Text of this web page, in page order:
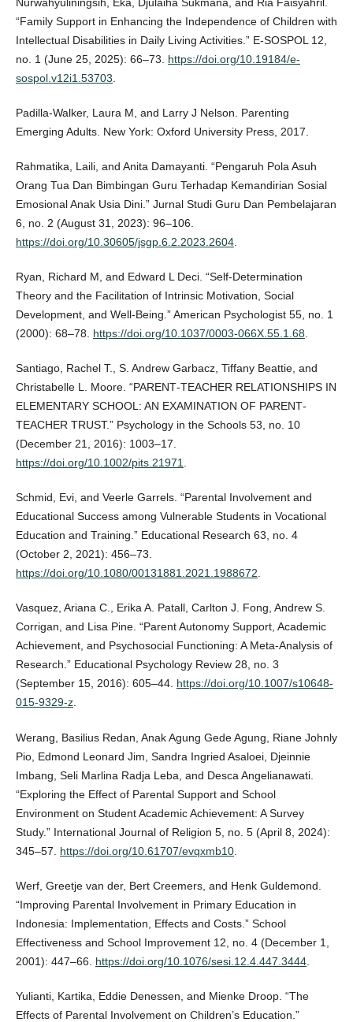
Nurwahyuliningsih, Eka, Djulaiha Sukmana, and Ria Faisyahril.
“Family Support in Enhancing the Independence of Children with
Intellectual Disabilities in Daily Living Activities.” E-SOSPOL 12,
no. 1 (June 25, 2025): 66–73. https://doi.org/10.19184/e-
sospol.v12i1.53703.
Padilla-Walker, Laura M, and Larry J Nelson. Parenting
Emerging Adults. New York: Oxford University Press, 2017.
Rahmatika, Laili, and Anita Damayanti. “Pengaruh Pola Asuh
Orang Tua Dan Bimbingan Guru Terhadap Kemandirian Sosial
Emosional Anak Usia Dini.” Jurnal Studi Guru Dan Pembelajaran
6, no. 2 (August 31, 2023): 96–106.
https://doi.org/10.30605/jsgp.6.2.2023.2604.
Ryan, Richard M, and Edward L Deci. “Self-Determination
Theory and the Facilitation of Intrinsic Motivation, Social
Development, and Well-Being.” American Psychologist 55, no. 1
(2000): 68–78. https://doi.org/10.1037/0003-066X.55.1.68.
Santiago, Rachel T., S. Andrew Garbacz, Tiffany Beattie, and
Christabelle L. Moore. “PARENT‐TEACHER RELATIONSHIPS IN
ELEMENTARY SCHOOL: AN EXAMINATION OF PARENT‐
TEACHER TRUST.” Psychology in the Schools 53, no. 10
(December 21, 2016): 1003–17.
https://doi.org/10.1002/pits.21971.
Schmid, Evi, and Veerle Garrels. “Parental Involvement and
Educational Success among Vulnerable Students in Vocational
Education and Training.” Educational Research 63, no. 4
(October 2, 2021): 456–73.
https://doi.org/10.1080/00131881.2021.1988672.
Vasquez, Ariana C., Erika A. Patall, Carlton J. Fong, Andrew S.
Corrigan, and Lisa Pine. “Parent Autonomy Support, Academic
Achievement, and Psychosocial Functioning: A Meta-Analysis of
Research.” Educational Psychology Review 28, no. 3
(September 15, 2016): 605–44. https://doi.org/10.1007/s10648-
015-9329-z.
Werang, Basilius Redan, Anak Agung Gede Agung, Riane Johnly
Pio, Edmond Leonard Jim, Sandra Ingried Asaloei, Djeinnie
Imbang, Seli Marlina Radja Leba, and Desca Angelianawati.
“Exploring the Effect of Parental Support and School
Environment on Student Academic Achievement: A Survey
Study.” International Journal of Religion 5, no. 5 (April 8, 2024):
345–57. https://doi.org/10.61707/evqxmb10.
Werf, Greetje van der, Bert Creemers, and Henk Guldemond.
“Improving Parental Involvement in Primary Education in
Indonesia: Implementation, Effects and Costs.” School
Effectiveness and School Improvement 12, no. 4 (December 1,
2001): 447–66. https://doi.org/10.1076/sesi.12.4.447.3444.
Yulianti, Kartika, Eddie Denessen, and Mienke Droop. “The
Effects of Parental Involvement on Children’s Education.”